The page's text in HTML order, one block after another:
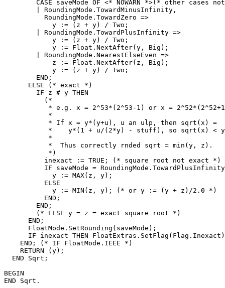
CASE saveMode OF <* NOWARN *>(* other cases
        | RoundingMode.TowardMinusInfinity,
          RoundingMode.TowardZero =>
            y := (z + y) / Two;
        | RoundingMode.TowardPlusInfinity =>
            y := (z + y) / Two;
            y := Float.NextAfter(y, Big);
        | RoundingMode.NearestElseEven =>
            z := Float.NextAfter(z, Big);
            y := (z + y) / Two;
        END;
      ELSE (* exact *)
        IF z # y THEN
          (*
* e.g. x = 2^53*(2^53-1) or x =
           *
           * If x = y*(y+u), u an ulp, then sqrt(x) =
*    y*(1 + u/(2*y) - stuff), so sqrt(x) <
           *
           *  Thus correctly rnded sqrt = min(y, z).
           *)
          inexact := TRUE; (* square root not exact *)
IF saveMode =
            y := MAX(z, y);
          ELSE
            y := MIN(z, y); (* or y := (y + z)/2.0 *)
          END;
        END;
        (* ELSE y = z = exact square root *)
      END;
      FloatMode.SetRounding(saveMode);
IF inexact THEN
    END; (* IF FloatMode.IEEE *)
    RETURN (y);
  END Sqrt;
BEGIN